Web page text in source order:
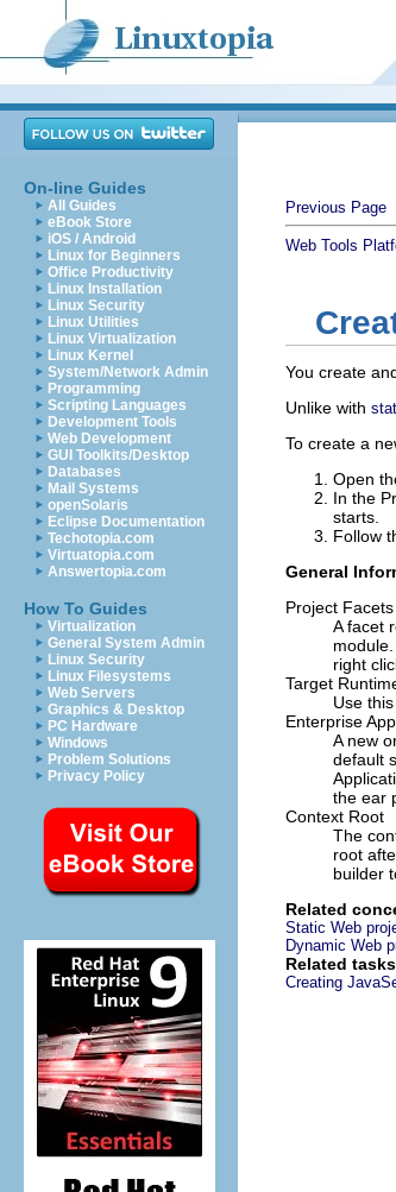
On-line Guides
All Guides
eBook Store
iOS / Android
Linux for Beginners
Office Productivity
Linux Installation
Linux Security
Linux Utilities
Linux Virtualization
Linux Kernel
System/Network Admin
Programming
Scripting Languages
Development Tools
Web Development
GUI Toolkits/Desktop
Databases
Mail Systems
openSolaris
Eclipse Documentation
Techotopia.com
Virtuatopia.com
Answertopia.com
How To Guides
Virtualization
General System Admin
Linux Security
Linux Filesystems
Web Servers
Graphics & Desktop
PC Hardware
Windows
Problem Solutions
Privacy Policy
Previous Page
Web Tools
You create
Unlike with
To create a
Open
In the
starts.
Follow
General
Project Facets
A facet
right
Target
Use
Enterprise
A new
default
the ear
Context Root
The
root
builder
Related
Static Web
Dynamic Web
Related tasks
Creating